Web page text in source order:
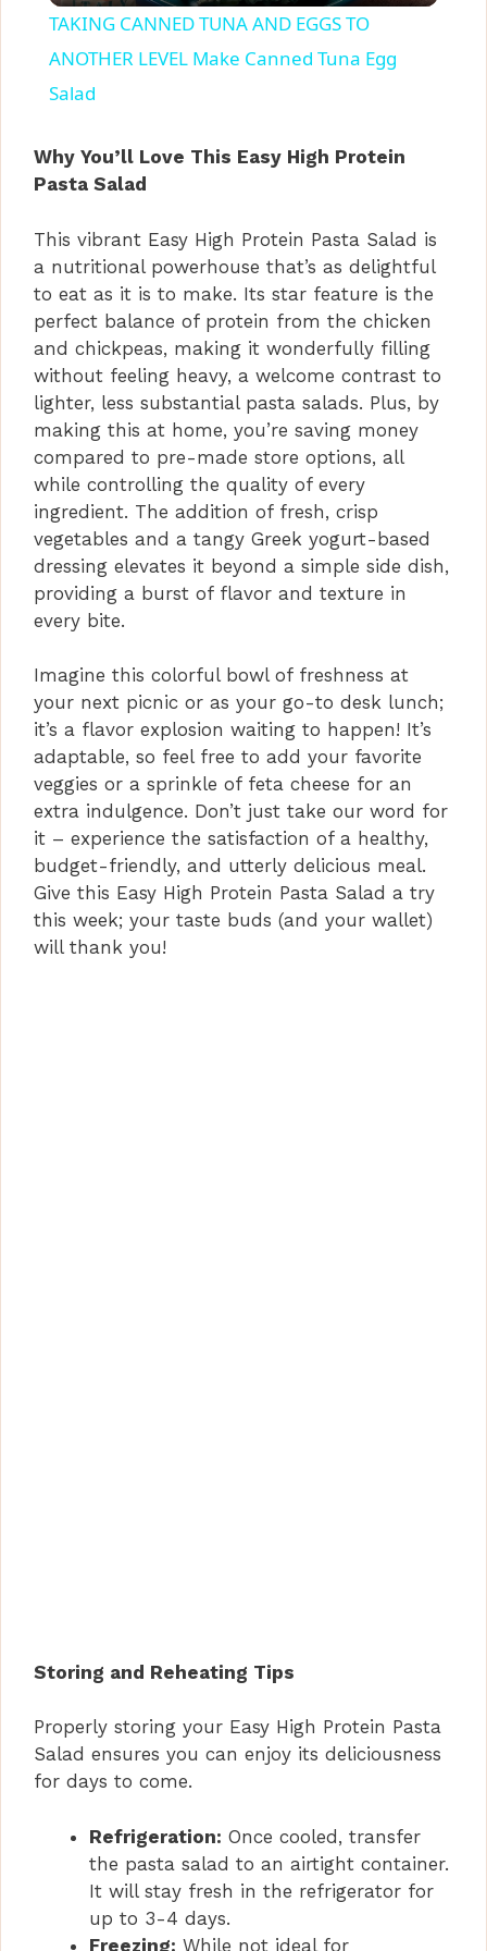
a
i
d
e
o
TAKING CANNED TUNA AND EGGS TO
ANOTHER LEVEL Make Canned Tuna Egg
Salad
Why You’ll Love This Easy High Protein
Pasta Salad
This vibrant Easy High Protein Pasta Salad is
a nutritional powerhouse that’s as delightful
to eat as it is to make. Its star feature is the
perfect balance of protein from the chicken
and chickpeas, making it wonderfully filling
without feeling heavy, a welcome contrast to
lighter, less substantial pasta salads. Plus, by
making this at home, you’re saving money
compared to pre-made store options, all
while controlling the quality of every
ingredient. The addition of fresh, crisp
vegetables and a tangy Greek yogurt-based
dressing elevates it beyond a simple side dish,
providing a burst of flavor and texture in
every bite.
Imagine this colorful bowl of freshness at
your next picnic or as your go-to desk lunch;
it’s a flavor explosion waiting to happen! It’s
adaptable, so feel free to add your favorite
veggies or a sprinkle of feta cheese for an
extra indulgence. Don’t just take our word for
it – experience the satisfaction of a healthy,
budget-friendly, and utterly delicious meal.
Give this Easy High Protein Pasta Salad a try
this week; your taste buds (and your wallet)
will thank you!
Storing and Reheating Tips
Properly storing your Easy High Protein Pasta
Salad ensures you can enjoy its deliciousness
for days to come.
Refrigeration: Once cooled, transfer
the pasta salad to an airtight container.
It will stay fresh in the refrigerator for
up to 3-4 days.
Freezing: While not ideal for